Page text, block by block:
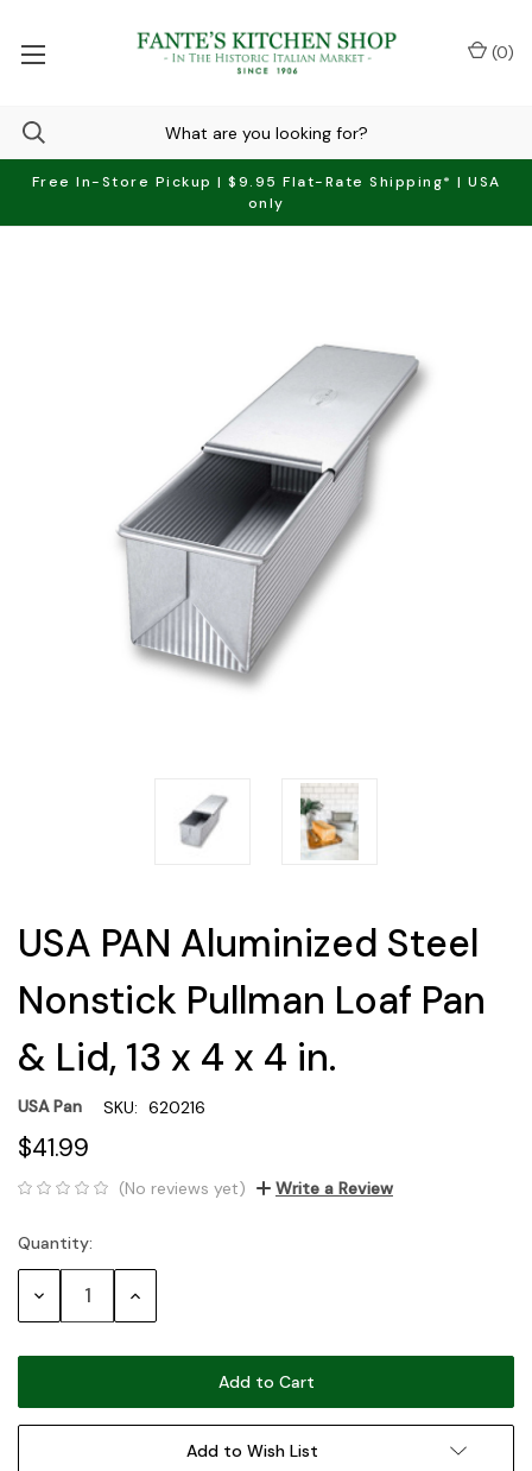
Free In-Store Pickup | $9.95 Flat-Rate Shipping* | USA
only
(0)
USA PAN Aluminized Steel
Nonstick Pullman Loaf Pan
& Lid, 13 x 4 x 4 in.
USA Pan SKU: 620216
$41.99
(No reviews yet) Write a Review
Current
Stock:
Quantity:
Decrease Increase
Add to Wish List